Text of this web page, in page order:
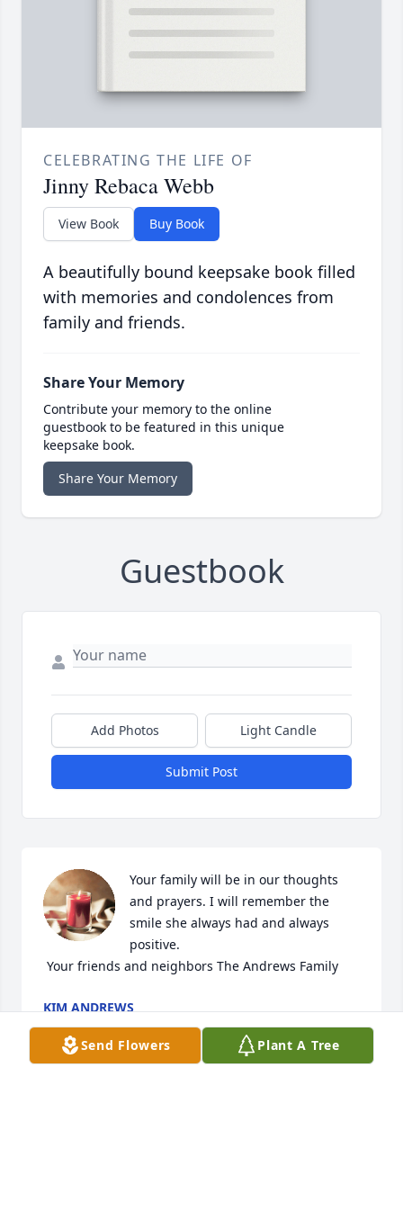
CELEBRATING THE LIFE OF
Jinny Rebaca Webb
View Book Buy Book
A beautifully bound keepsake book filled
with memories and condolences from
family and friends.
Share Your Memory
Contribute your memory to the online
guestbook to be featured in this unique
keepsake book.
Share Your Memory
Guestbook
Add Photos Light Candle
Submit Post
Your family will be in our thoughts
and prayers. I will remember the
smile she always had and always
positive.
Your friends and neighbors The Andrews Family
KIM ANDREWS
Feb 16, 2022
Send Flowers Plant A Tree